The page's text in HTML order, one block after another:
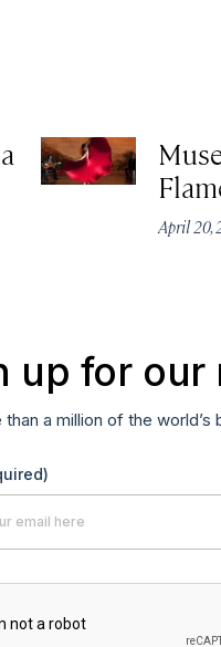
April 20,
up for
than a million of the